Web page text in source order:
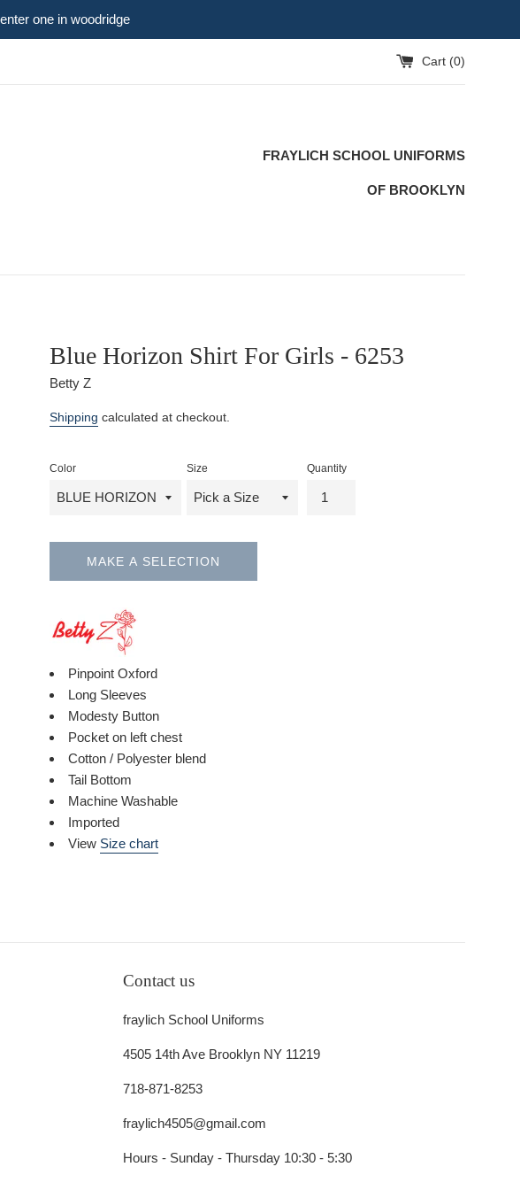
one in woodridge
Cart (0)
FRAYLICH SCHOOL UNIFORMS
OF BROOKLYN
Blue Horizon Shirt For Girls - 6253
Betty Z
Regular
Shipping calculated at checkout.
Color Size Quantity
MAKE A SELECTION
Pinpoint Oxford
Long Sleeves
Modesty Button
Pocket on left chest
Cotton / Polyester blend
Tail Bottom
Machine Washable
Imported
View Size chart
Contact us
fraylich School Uniforms
4505 14th Ave Brooklyn NY 11219
718-871-8253
fraylich4505@gmail.com
Hours - Sunday - Thursday 10:30 - 5:30